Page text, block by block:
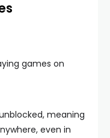
games on
meaning
even in